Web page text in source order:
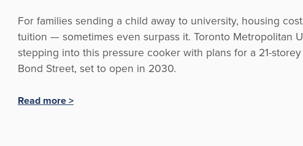
For families sending a child away to university, housing
tuition — sometimes even surpass it. Toronto Metropolitan
stepping into this pressure cooker with plans for a 21-
Bond Street, set to open in 2030.
Read more >